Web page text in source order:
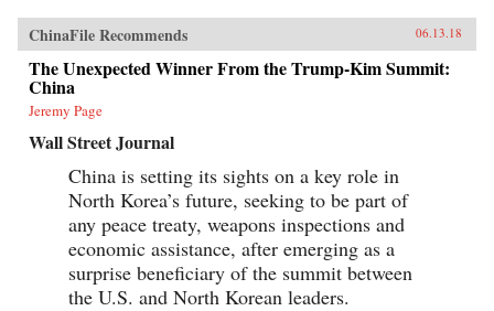
ChinaFile Recommends 06.13.18
The Unexpected Winner From the Trump-Kim Summit:
China
Jeremy Page
Wall Street Journal
China is setting its sights on a key role in
North Korea’s future, seeking to be part of
any peace treaty, weapons inspections and
economic assistance, after emerging as a
surprise beneficiary of the summit between
the U.S. and North Korean leaders.